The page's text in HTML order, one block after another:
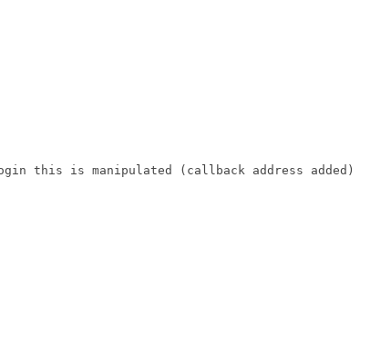
this is manipulated (callback address added)